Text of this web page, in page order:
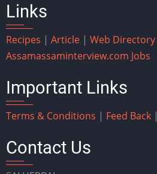
Links
Recipes | Article | Web Directory
Assamassaminterview.com Jobs
Important Links
Terms & Conditions | Feed Back |
Contact Us